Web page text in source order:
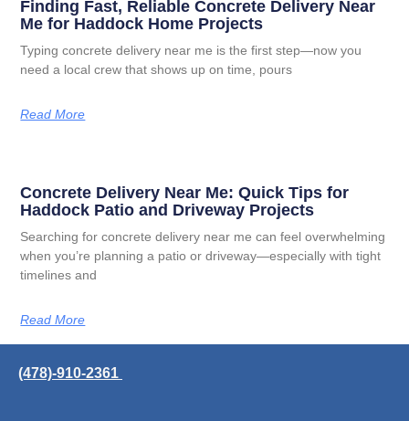
Finding Fast, Reliable Concrete Delivery Near
Me for Haddock Home Projects
Typing concrete delivery near me is the first step—now you
need a local crew that shows up on time, pours
Read More
Concrete Delivery Near Me: Quick Tips for
Haddock Patio and Driveway Projects
Searching for concrete delivery near me can feel overwhelming
when you’re planning a patio or driveway—especially with tight
timelines and
Read More
(478)-910-2361